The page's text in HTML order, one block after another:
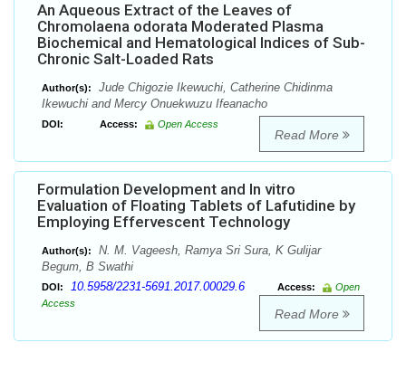
An Aqueous Extract of the Leaves of
Chromolaena odorata Moderated Plasma
Biochemical and Hematological Indices of Sub-
Chronic Salt-Loaded Rats
Author(s):
Jude Chigozie Ikewuchi, Catherine Chidinma
Ikewuchi and Mercy Onuekwuzu Ifeanacho
DOI: Access: Open Access
Read More
Formulation Development and In vitro
Evaluation of Floating Tablets of Lafutidine by
Employing Effervescent Technology
Author(s):
N. M. Vageesh, Ramya Sri Sura, K Gulijar
Begum, B Swathi
DOI: 10.5958/2231-5691.2017.00029.6 Access:
Open
Access
Read More